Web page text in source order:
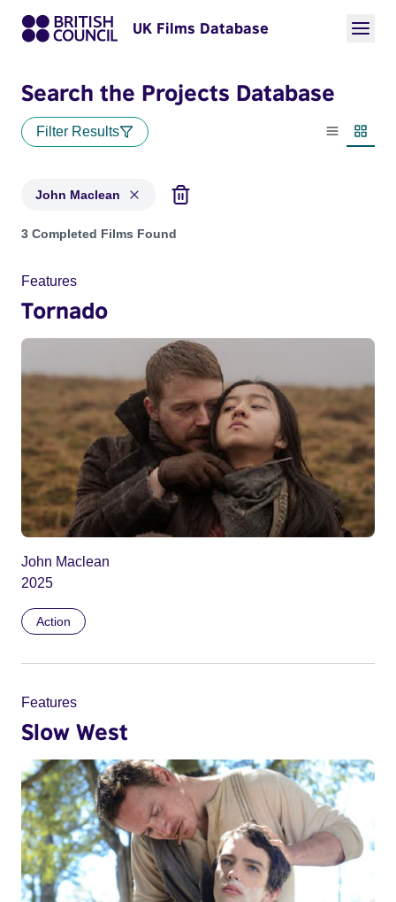
UK Films Database
Search the Projects Database
Filter Results
List view
John Maclean
Projects matching: John Maclean
3 Completed Films Found
Features
Tornado
John Maclean
2025
Action
Features
Slow West